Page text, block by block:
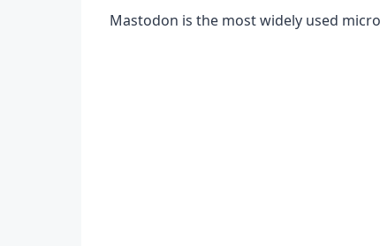
Mastodon is the most widely used